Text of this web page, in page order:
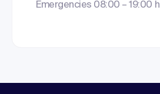
Emergencies 08:00 – 19:00 h